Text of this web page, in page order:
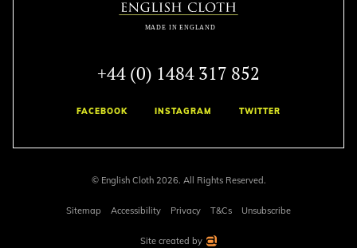
+44 (0) 1484 317 852
FACEBOOK INSTAGRAM TWITTER
© English Cloth 2026. All Rights Reserved.
Sitemap Accessibility Privacy T&Cs Unsubscribe
Site created by